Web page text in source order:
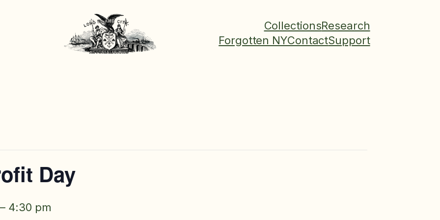
CollectionsResearch
Forgotten NYContactSupport
Day
4:30 pm